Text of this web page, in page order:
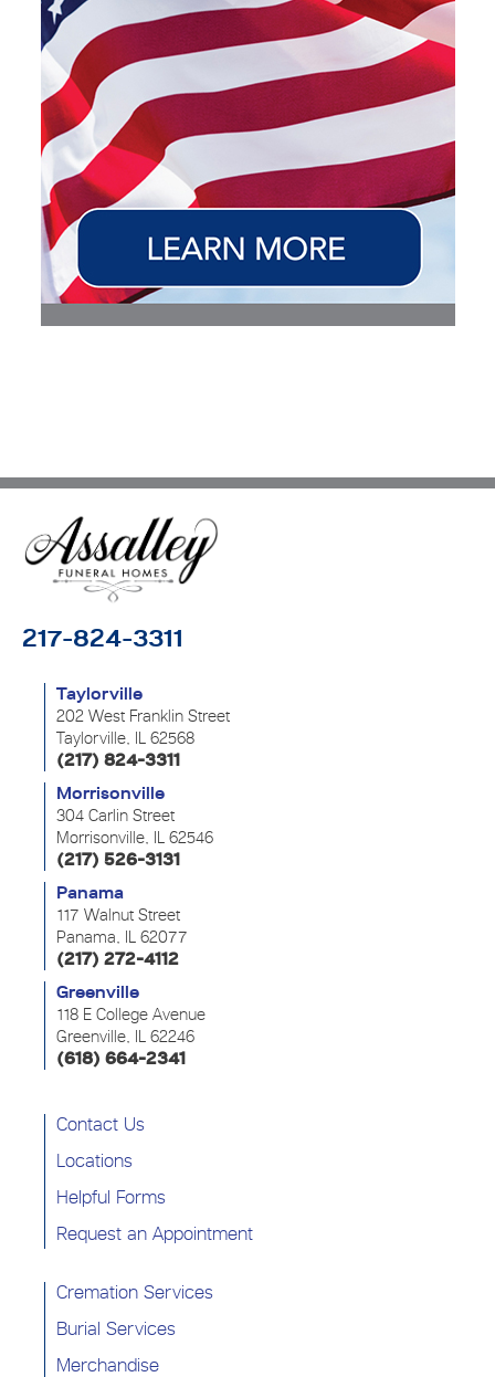
217-824-3311
Taylorville
202 West Franklin Street
Taylorville, IL 62568
(217) 824-3311
Morrisonville
304 Carlin Street
Morrisonville, IL 62546
(217) 526-3131
Panama
117 Walnut Street
Panama, IL 62077
(217) 272-4112
Greenville
118 E College Avenue
Greenville, IL 62246
(618) 664-2341
Contact Us
Locations
Helpful Forms
Request an Appointment
Cremation Services
Burial Services
Merchandise